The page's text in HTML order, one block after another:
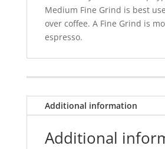
Medium Fine Grind is best
over coffee. A Fine Grind is
espresso.
Additional information
Additional